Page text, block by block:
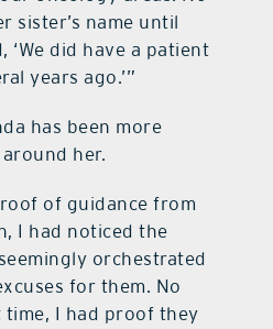
sister’s name until
‘We did have a patient
years ago.’”
has been more
her.
of guidance from
I had noticed the
orchestrated
for them. No
I had proof they